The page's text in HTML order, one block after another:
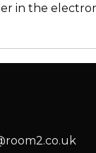
in the